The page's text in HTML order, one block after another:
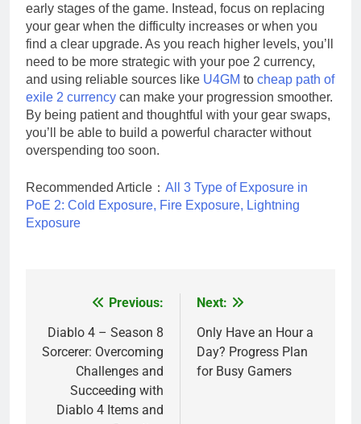
early stages of the game. Instead, focus on replacing
your gear when the difficulty increases or when you
find a clear upgrade. As you reach higher levels, you’ll
need to be more strategic with your poe 2 currency,
and using reliable sources like U4GM to cheap path of
exile 2 currency can make your progression smoother.
By being patient and thoughtful with your gear swaps,
you’ll be able to build a powerful character without
overspending too soon.
Recommended Article： All 3 Type of Exposure in
PoE 2: Cold Exposure, Fire Exposure, Lightning
Exposure
navigation
Previous:
Diablo 4 – Season 8
Sorcerer: Overcoming
Challenges and
Succeeding with
Diablo 4 Items and
Next:
Only Have an Hour a
Day? Progress Plan
for Busy Gamers